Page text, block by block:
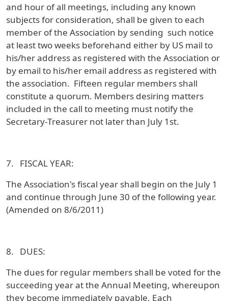
and hour of all meetings, including any known
subjects for consideration, shall be given to each
member of the Association by sending such notice
at least two weeks beforehand either by US mail to
his/her address as registered with the Association or
by email to his/her email address as registered with
the association. Fifteen regular members shall
constitute a quorum. Members desiring matters
included in the call to meeting must notify the
Secretary-Treasurer not later than July 1st.
7. FISCAL YEAR:
The Association's fiscal year shall begin on the July 1
and continue through June 30 of the following year.
(Amended on 8/6/2011)
8. DUES:
The dues for regular members shall be voted for the
succeeding year at the Annual Meeting, whereupon
they become immediately payable. Each